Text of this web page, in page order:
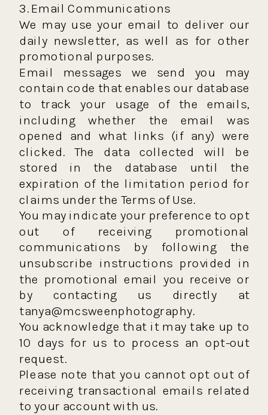
3. Email Communications
We may use your email to deliver our
daily newsletter, as well as for other
promotional purposes.
Email messages we send you may
contain code that enables our database
to track your usage of the emails,
including whether the email was
opened and what links (if any) were
clicked. The data collected will be
stored in the database until the
expiration of the limitation period for
claims under the Terms of Use.
You may indicate your preference to opt
out of receiving promotional
communications by following the
unsubscribe instructions provided in
the promotional email you receive or
by contacting us directly at
tanya@mcsweenphotography.
You acknowledge that it may take up to
10 days for us to process an opt-out
request.
Please note that you cannot opt out of
receiving transactional emails related
to your account with us.